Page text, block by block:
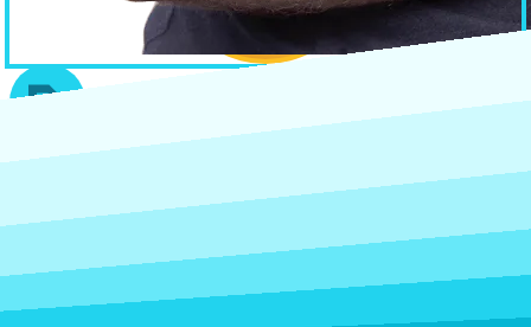
Home Services Blog
After a simple site at a fixed price? TryGeelong Web Design
affordable, fast-turnaround studio.
Subscribe to get the latest insights & updates in the world of web
and how it impacts your business and website.